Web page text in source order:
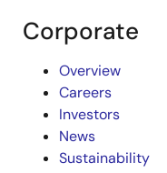
Corporate
Overview
Careers
Investors
News
Sustainability